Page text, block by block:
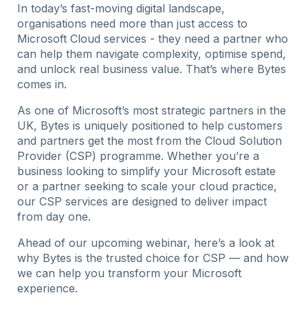
In today’s fast-moving digital landscape,
organisations need more than just access to
Microsoft Cloud services - they need a partner who
can help them navigate complexity, optimise spend,
and unlock real business value. That’s where Bytes
comes in.
As one of Microsoft’s most strategic partners in the
UK, Bytes is uniquely positioned to help customers
and partners get the most from the Cloud Solution
Provider (CSP) programme. Whether you’re a
business looking to simplify your Microsoft estate
or a partner seeking to scale your cloud practice,
our CSP services are designed to deliver impact
from day one.
Ahead of our upcoming webinar, here’s a look at
why Bytes is the trusted choice for CSP — and how
we can help you transform your Microsoft
experience.